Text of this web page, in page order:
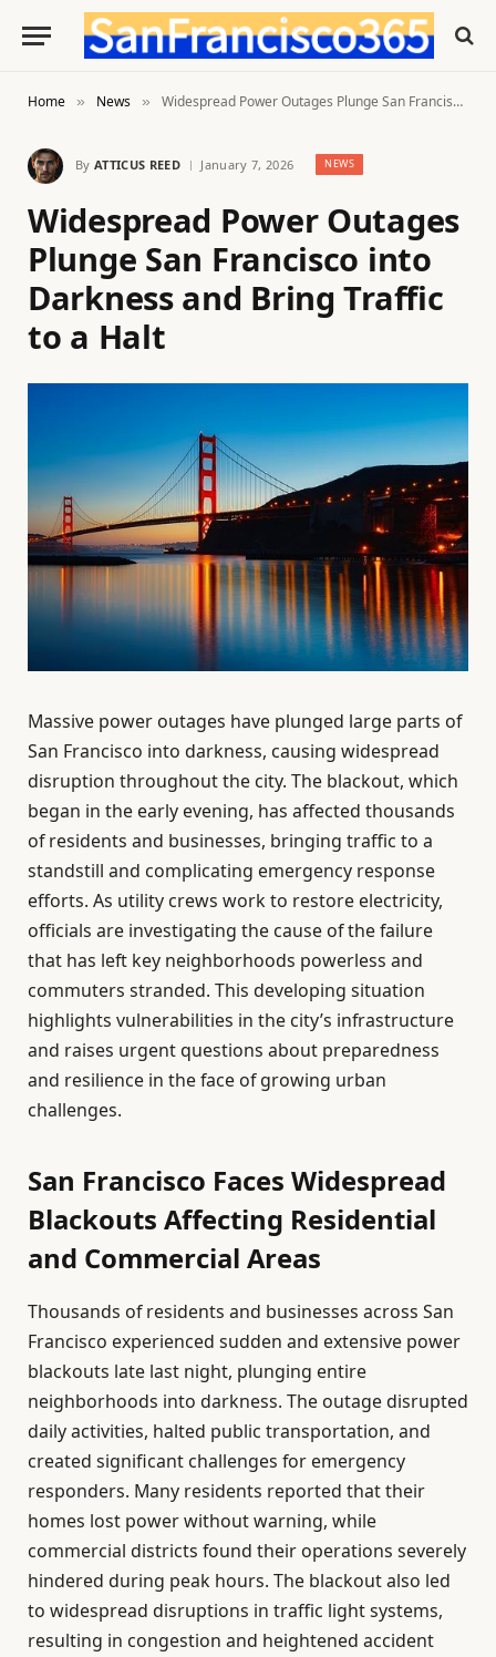
Home » News » Widespread Power Outages Plunge San Francisco into Darkness and Bring Traffic to a Halt
By ATTICUS REED January 7, 2026 NEWS
Widespread Power Outages
Plunge San Francisco into
Darkness and Bring Traffic
to a Halt
Massive power outages have plunged large parts of
San Francisco into darkness, causing widespread
disruption throughout the city. The blackout, which
began in the early evening, has affected thousands
of residents and businesses, bringing traffic to a
standstill and complicating emergency response
efforts. As utility crews work to restore electricity,
officials are investigating the cause of the failure
that has left key neighborhoods powerless and
commuters stranded. This developing situation
highlights vulnerabilities in the city’s infrastructure
and raises urgent questions about preparedness
and resilience in the face of growing urban
challenges.
San Francisco Faces Widespread
Blackouts Affecting Residential
and Commercial Areas
Thousands of residents and businesses across San
Francisco experienced sudden and extensive power
blackouts late last night, plunging entire
neighborhoods into darkness. The outage disrupted
daily activities, halted public transportation, and
created significant challenges for emergency
responders. Many residents reported that their
homes lost power without warning, while
commercial districts found their operations severely
hindered during peak hours. The blackout also led
to widespread disruptions in traffic light systems,
resulting in congestion and heightened accident